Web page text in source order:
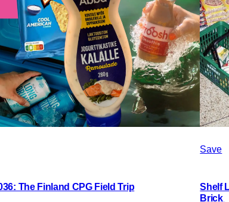
The Finland CPG Field Trip
Save
Shelf
Brick